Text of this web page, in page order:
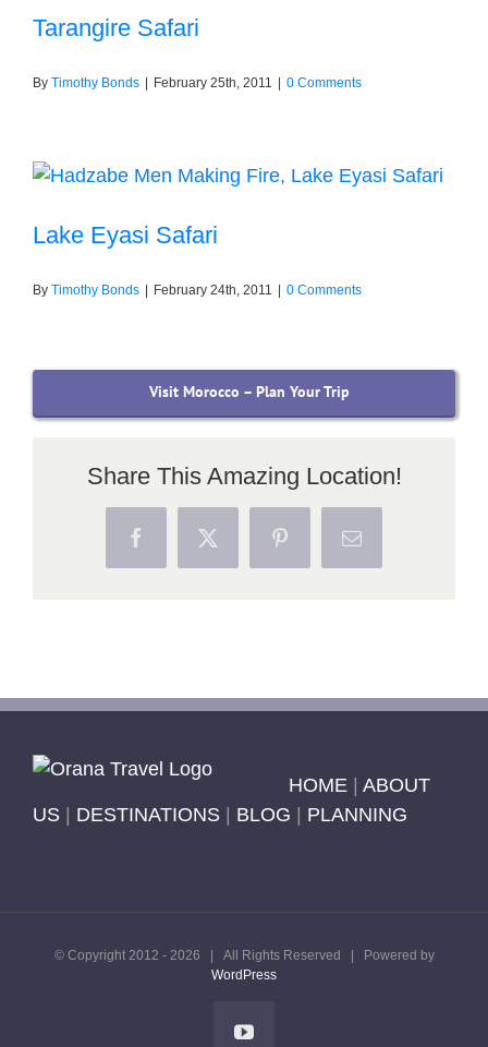
Tarangire Safari
By Timothy Bonds | February 25th, 2011 | 0 Comments
Lake Eyasi Safari
By Timothy Bonds February 24th, 2011 0 Comments
Visit Morocco – Plan Your Trip
Share This Amazing Location!
FacebookX PinterestEmail
HOME
ABOUT
US
DESTINATIONS BLOG PLANNING
© Copyright 2012 - 2026 | All Rights Reserved | Powered by
WordPress
YouTube